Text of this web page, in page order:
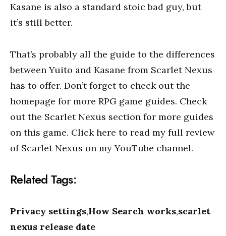
Kasane is also a standard stoic bad guy, but
it’s still better.
That’s probably all the guide to the differences
between Yuito and Kasane from Scarlet Nexus
has to offer. Don’t forget to check out the
homepage for more RPG game guides. Check
out the Scarlet Nexus section for more guides
on this game. Click here to read my full review
of Scarlet Nexus on my YouTube channel.
Related Tags:
Privacy settings,How Search works,scarlet
nexus release date